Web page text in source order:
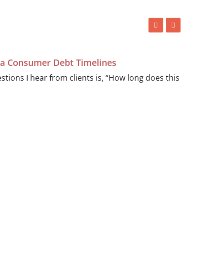
Consumer Debt Timelines
I hear from clients is, “How long does this